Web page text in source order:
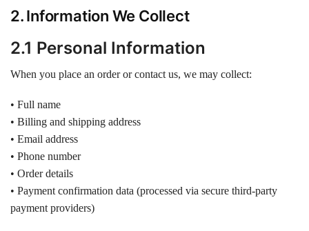
2. Information We Collect
2.1 Personal Information
When you place an order or contact us, we may collect:
• Full name
• Billing and shipping address
• Email address
• Phone number
• Order details
• Payment confirmation data (processed via secure third-party
payment providers)